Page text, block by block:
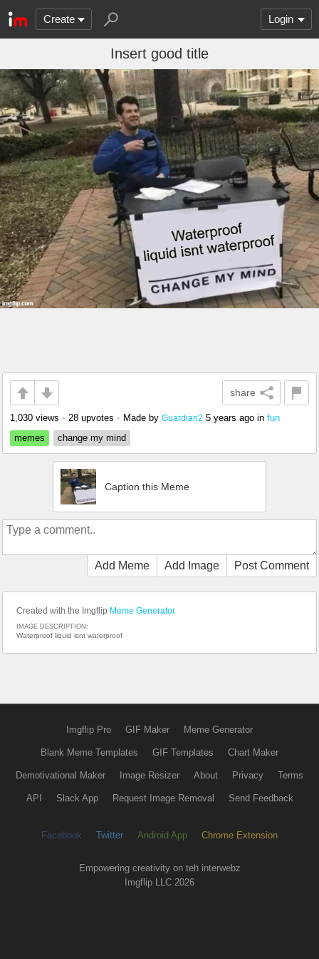
Create Login
Insert good title
share
1,030 views • 28 upvotes • Made by Guardian2 5 years ago in fun
memes
change my mind
Caption this Meme
Add Meme Add Image Post Comment
Created with the Imgflip Meme Generator
IMAGE DESCRIPTION:
Waterproof liquid isnt waterproof
Imgflip Pro GIF Maker Meme Generator
Blank Meme Templates GIF Templates Chart Maker
Demotivational Maker Image Resizer About Privacy Terms
API Slack App Request Image Removal Send Feedback
Facebook Twitter Android App Chrome Extension
Empowering creativity on teh interwebz
Imgflip LLC 2026